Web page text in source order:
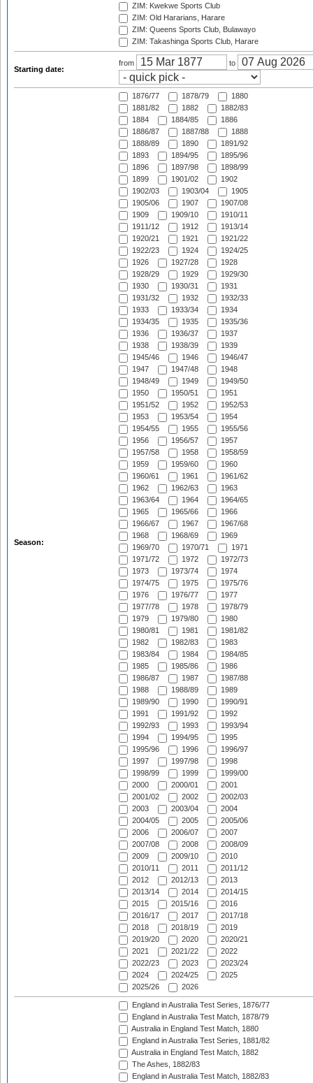
ZIM: Kwekwe Sports Club
ZIM: Old Hararians, Harare
ZIM: Queens Sports Club, Bulawayo
ZIM: Takashinga Sports Club, Harare
Starting date:
from to
Season:
1876/77 1878/79
1880
1881/82
1882
1882/83
1884
1884/85
1886
1886/87
1887/88
1888
1888/89
1890
1891/92
1893
1894/95
1895/96
1896
1897/98
1898/99
1899
1901/02
1902
1902/03
1903/04
1905
1905/06
1907
1907/08
1909
1909/10
1910/11
1911/12
1912
1913/14
1920/21
1921
1921/22
1922/23
1924
1924/25
1926
1927/28
1928
1928/29
1929
1929/30
1930
1930/31
1931
1931/32
1932
1932/33
1933
1933/34
1934
1934/35
1935
1935/36
1936
1936/37
1937
1938
1938/39
1939
1945/46
1946
1946/47
1947
1947/48
1948
1948/49
1949
1949/50
1950
1950/51
1951
1951/52
1952
1952/53
1953
1953/54
1954
1954/55
1955
1955/56
1956
1956/57
1957
1957/58
1958
1958/59
1959
1959/60
1960
1960/61
1961
1961/62
1962
1962/63
1963
1963/64
1964
1964/65
1965
1965/66
1966
1966/67
1967
1967/68
1968
1968/69
1969
1969/70
1970/71
1971
1971/72
1972
1972/73
1973
1973/74
1974
1974/75
1975
1975/76
1976
1976/77
1977
1977/78
1978
1978/79
1979
1979/80
1980
1980/81
1981
1981/82
1982
1982/83
1983
1983/84
1984
1984/85
1985
1985/86
1986
1986/87
1987
1987/88
1988
1988/89
1989
1989/90
1990
1990/91
1991
1991/92
1992
1992/93
1993
1993/94
1994
1994/95
1995
1995/96
1996
1996/97
1997
1997/98
1998
1998/99
1999
1999/00
2000
2000/01
2001
2001/02
2002
2002/03
2003
2003/04
2004
2004/05
2005
2005/06
2006
2006/07
2007
2007/08
2008
2008/09
2009
2009/10
2010
2010/11
2011
2011/12
2012
2012/13
2013
2013/14
2014
2014/15
2015
2015/16
2016
2016/17
2017
2017/18
2018
2018/19
2019
2019/20
2020
2020/21
2021
2021/22
2022
2022/23
2023
2023/24
2024
2024/25
2025
2025/26
2026
England in Australia Test Series, 1876/77
England in Australia Test Match, 1878/79
Australia in England Test Match, 1880
England in Australia Test Series, 1881/82
Australia in England Test Match, 1882
The Ashes, 1882/83
England in Australia Test Match, 1882/83